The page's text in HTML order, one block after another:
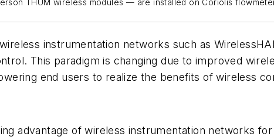
THUM wireless modules — are installed on Coriolis
instrumentation networks such as Wireless
This paradigm is changing due to improved
end users to realize the benefits of wireless
advantage of wireless instrumentation networks